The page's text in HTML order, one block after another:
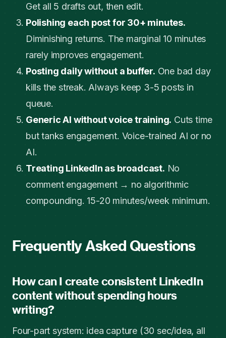
Get all 5 drafts out, then edit.
Polishing each post for 30+ minutes.
Diminishing returns. The marginal 10 minutes
rarely improves engagement.
Posting daily without a buffer. One bad day
kills the streak. Always keep 3-5 posts in
queue.
Generic AI without voice training. Cuts time
but tanks engagement. Voice-trained AI or no
AI.
Treating LinkedIn as broadcast. No
comment engagement → no algorithmic
compounding. 15-20 minutes/week minimum.
Frequently Asked Questions
How can I create consistent LinkedIn
content without spending hours
writing?
Four-part system: idea capture (30 sec/idea, all